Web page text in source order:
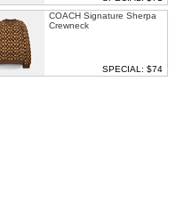
COACH Signature Sherpa
Crewneck
SPECIAL: $74